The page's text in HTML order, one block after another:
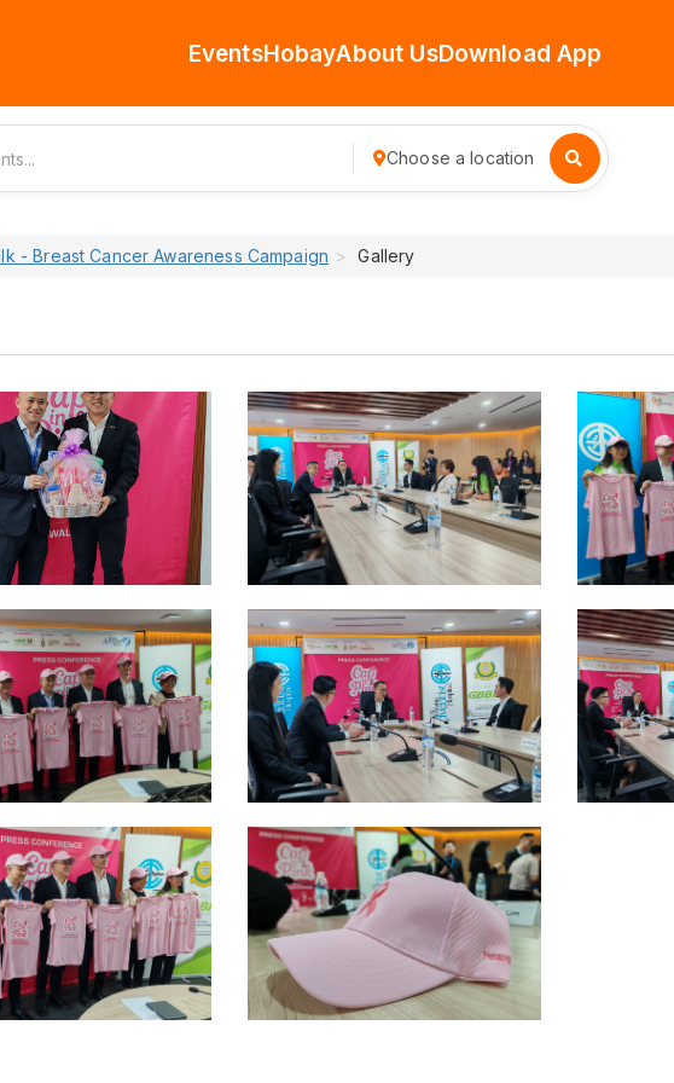
EventsHobayAbout UsDownload App
Choose a location
- Breast Cancer Awareness Campaign Gallery